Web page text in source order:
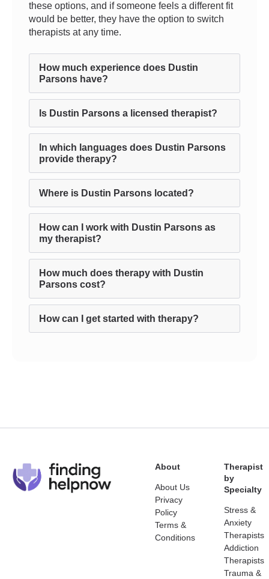
these options, and if someone feels a different fit
would be better, they have the option to switch
therapists at any time.
How much experience does Dustin
Parsons have?
Is Dustin Parsons a licensed therapist?
In which languages does Dustin Parsons
provide therapy?
Where is Dustin Parsons located?
How can I work with Dustin Parsons as
my therapist?
How much does therapy with Dustin
Parsons cost?
How can I get started with therapy?
About
About Us
Privacy
Policy
Terms &
Conditions
Therapist
by
Specialty
Stress &
Anxiety
Therapists
Addiction
Therapists
Trauma &